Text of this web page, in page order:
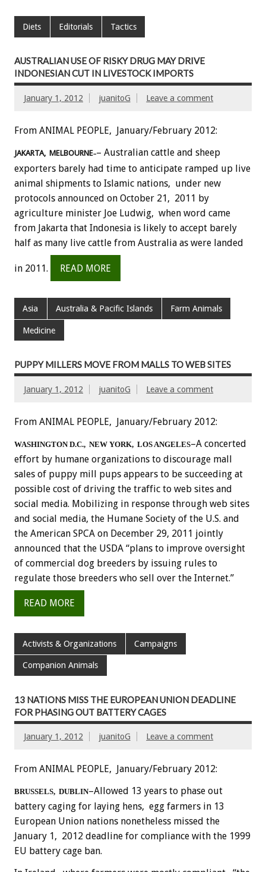
Diets Editorials Tactics
AUSTRALIAN USE OF RISKY DRUG MAY DRIVE
INDONESIAN CUT IN LIVESTOCK IMPORTS
January 1, 2012 juanitoG Leave a comment
From ANIMAL PEOPLE, January/February 2012:
JAKARTA, MELBOURNE–– Australian cattle and sheep
exporters barely had time to anticipate ramped up live
animal shipments to Islamic nations, under new
protocols announced on October 21, 2011 by
agriculture minister Joe Ludwig, when word came
from Jakarta that Indonesia is likely to accept barely
half as many live cattle from Australia as were landed
in 2011. READ MORE
Asia Australia & Pacific Islands Farm Animals
Medicine
PUPPY MILLERS MOVE FROM MALLS TO WEB SITES
January 1, 2012 juanitoG Leave a comment
From ANIMAL PEOPLE, January/February 2012:
WASHINGTON D.C., NEW YORK, LOS ANGELES–A concerted
effort by humane organizations to discourage mall
sales of puppy mill pups appears to be succeeding at
possible cost of driving the traffic to web sites and
social media. Mobilizing in response through web sites
and social media, the Humane Society of the U.S. and
the American SPCA on December 29, 2011 jointly
announced that the USDA “plans to improve oversight
of commercial dog breeders by issuing rules to
regulate those breeders who sell over the Internet.”
READ MORE
Activists & Organizations Campaigns
Companion Animals
13 NATIONS MISS THE EUROPEAN UNION DEADLINE
FOR PHASING OUT BATTERY CAGES
January 1, 2012 juanitoG Leave a comment
From ANIMAL PEOPLE, January/February 2012:
BRUSSELS, DUBLIN–Allowed 13 years to phase out
battery caging for laying hens, egg farmers in 13
European Union nations nonetheless missed the
January 1, 2012 deadline for compliance with the 1999
EU battery cage ban.